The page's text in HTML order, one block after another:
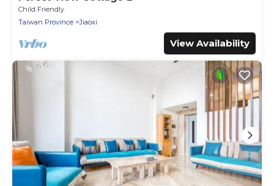
Child Friendly
Taiwan Province
Jiaoxi
View Availability